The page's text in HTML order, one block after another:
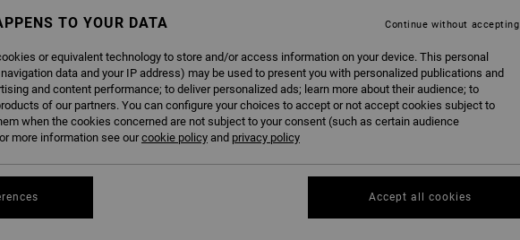
COLOURLight Tan
TO YOUR DATA
or equivalent technology to store and/or access information on your device. This personal
data and your IP address) may be used to present you with personalized publications and
and content performance; to deliver personalized ads; learn more about their audience; to
of our partners. You can configure your choices to accept or not accept cookies subject to
when the cookies concerned are not subject to your consent (such as certain audience
more information see ourcookie policy and privacy policy
Continue without accepting
Accept all cookies